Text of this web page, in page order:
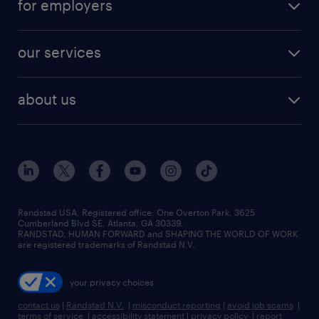
finance & accounting jobs
human resources jobs
industrial management jobs
sales & marketing jobs
resume builder
jobs in new york
for employers
our services
flexible to permanent staffing
high-volume hiring support
managed service programs
recruitment process outsourcing
talent transition
about us
contact us
locations
careers at randstad
press room
Randstad USA, Registered office:​ One Overton Park, 3625
Cumberland Blvd SE, Atlanta, GA 30339.
RANDSTAD, HUMAN FORWARD and SHAPING THE WORLD OF WORK
are registered trademarks of Randstad N.V.
your privacy choices
contact us | Randstad N.V. | misconduct reporting | avoid job scams |
terms of service | accessibility statement | privacy policy | report